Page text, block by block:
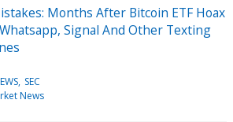
Months After Bitcoin ETF Hoax
Signal And Other Texting
SEC
News